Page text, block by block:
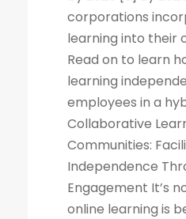
corporations
learning into their
Read on to learn
learning
employees in a
Collaborative
Communities:
Independence
Engagement It’s
online learning is